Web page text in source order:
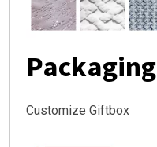
Packaging
Customize Giftbox